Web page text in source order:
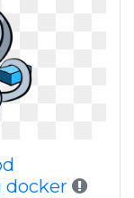
docker